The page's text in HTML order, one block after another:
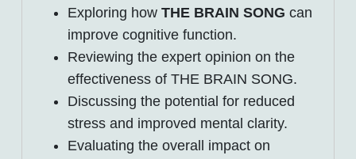
Exploring how THE BRAIN SONG can
improve cognitive function.
Reviewing the expert opinion on the
effectiveness of THE BRAIN SONG.
Discussing the potential for reduced
stress and improved mental clarity.
Evaluating the overall impact on